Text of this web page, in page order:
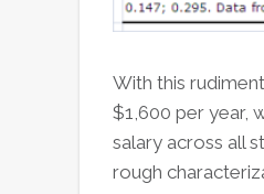
With this
$1,600 per year,
salary across all
rough